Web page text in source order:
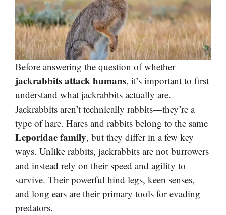
Before answering the question of whether
jackrabbits attack humans, it’s important to first
understand what jackrabbits actually are.
Jackrabbits aren’t technically rabbits—they’re a
type of hare. Hares and rabbits belong to the same
Leporidae family, but they differ in a few key
ways. Unlike rabbits, jackrabbits are not burrowers
and instead rely on their speed and agility to
survive. Their powerful hind legs, keen senses,
and long ears are their primary tools for evading
predators.